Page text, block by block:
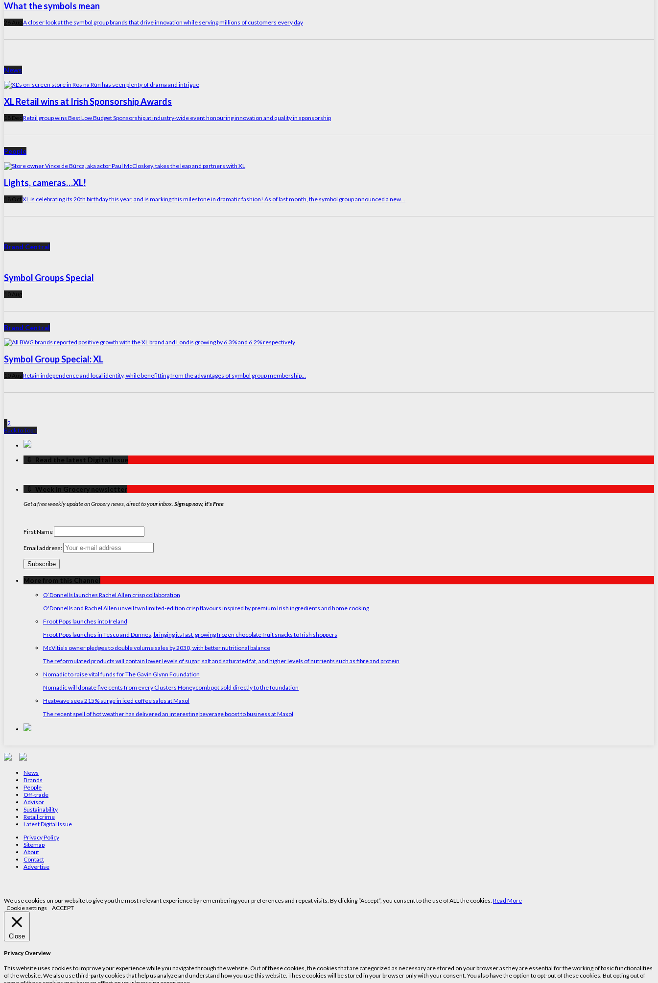
What the symbols mean
26 AugA closer look at the symbol group brands that drive innovation while serving millions of customers every day
News
XL Retail wins at Irish Sponsorship Awards
18 Dec Retail group wins Best Low Budget Sponsorship at industry-wide event honouring innovation and quality in sponsorship
People
Lights, cameras…XL!
18 Oct XL is celebrating its 20th birthday this year, and is marking this milestone in dramatic fashion! As of last month, the symbol group announced a new...
Brand Central
Symbol Groups Special
10 Aug
Brand Central
Symbol Group Special: XL
10 AugRetain independence and local identity, while benefitting from the advantages of symbol group membership...
12
Back to Top ↑
‏‏‎ ‎‏‏‎ ‎⇩ ‏‏‎ ‎Read the latest Digital Issue
‏‏‎ ‎‏‏‎ ‎⇩ ‏‏‎ ‎Week in Grocery newsletter
Get a free weekly update on Grocery news, direct to your inbox. Sign up now, it's Free
First Name
Email address:
More from this Channel
O’Donnells launches Rachel Allen crisp collaboration
O'Donnells and Rachel Allen unveil two limited-edition crisp flavours inspired by premium Irish ingredients and home cooking
Froot Pops launches into Ireland
Froot Pops launches in Tesco and Dunnes, bringing its fast-growing frozen chocolate fruit snacks to Irish shoppers
McVitie’s owner pledges to double volume sales by 2030, with better nutritional balance
The reformulated products will contain lower levels of sugar, salt and saturated fat, and higher levels of nutrients such as fibre and protein
Nomadic to raise vital funds for The Gavin Glynn Foundation
Nomadic will donate five cents from every Clusters Honeycomb pot sold directly to the foundation
Heatwave sees 215% surge in iced coffee sales at Maxol
The recent spell of hot weather has delivered an interesting beverage boost to business at Maxol
News
Brands
People
Off-trade
Advisor
Sustainability
Retail crime
Latest Digital Issue
Privacy Policy
Sitemap
About
Contact
Advertise
We use cookies on our website to give you the most relevant experience by remembering your preferences and repeat visits. By clicking “Accept”, you consent to the use of ALL the cookies. Read More
Cookie settings
ACCEPT
Close
Privacy Overview
This website uses cookies to improve your experience while you navigate through the website. Out of these cookies, the cookies that are categorized as necessary are stored on your browser as they are essential for the working of basic functionalities
of the website. We also use third-party cookies that help us analyze and understand how you use this website. These cookies will be stored in your browser only with your consent. You also have the option to opt-out of these cookies. But opting out of